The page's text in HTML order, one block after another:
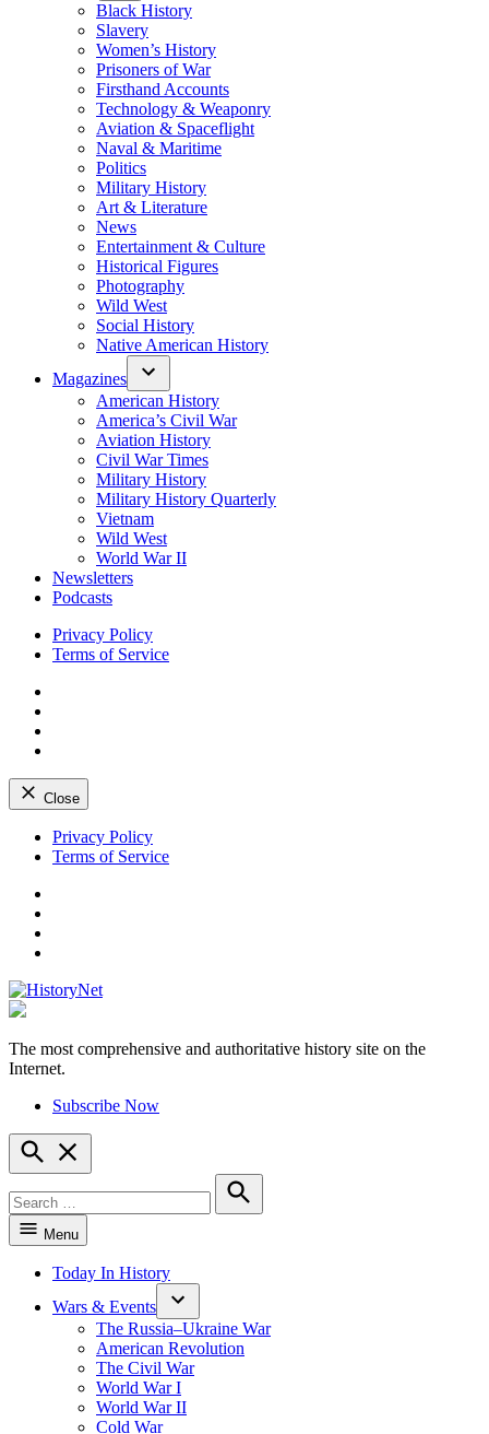
Black History
Slavery
Women’s History
Prisoners of War
Firsthand Accounts
Technology & Weaponry
Aviation & Spaceflight
Naval & Maritime
Politics
Military History
Art & Literature
News
Entertainment & Culture
Historical Figures
Photography
Wild West
Social History
Native American History
Magazines
American History
America’s Civil War
Aviation History
Civil War Times
Military History
Military History Quarterly
Vietnam
Wild West
World War II
Newsletters
Podcasts
Privacy Policy
Terms of Service
Close
Skip
Privacy Policy
Terms of Service
HistoryNet
The most comprehensive and authoritative history site on the
Internet.
Subscribe Now
Open
Search
for:
Search
Menu
Today In History
Wars & Events
The Russia–Ukraine War
American Revolution
The Civil War
World War I
World War II
Cold War